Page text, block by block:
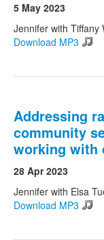
5 May 2023
Jennifer with Tiffany
Download MP3
Addressing
community
working with
28 Apr 2023
Jennifer with Elsa
Download MP3